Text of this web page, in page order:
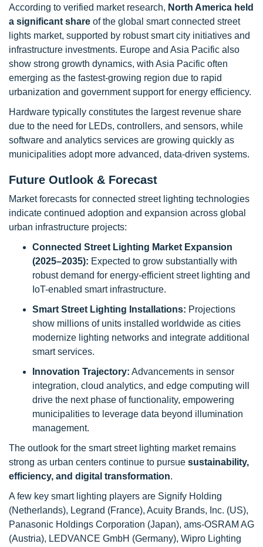
According to verified market research, North America held
a significant share of the global smart connected street
lights market, supported by robust smart city initiatives and
infrastructure investments. Europe and Asia Pacific also
show strong growth dynamics, with Asia Pacific often
emerging as the fastest-growing region due to rapid
urbanization and government support for energy efficiency.
Hardware typically constitutes the largest revenue share
due to the need for LEDs, controllers, and sensors, while
software and analytics services are growing quickly as
municipalities adopt more advanced, data-driven systems.
Future Outlook & Forecast
Market forecasts for connected street lighting technologies
indicate continued adoption and expansion across global
urban infrastructure projects:
Connected Street Lighting Market Expansion
(2025–2035): Expected to grow substantially with
robust demand for energy-efficient street lighting and
IoT-enabled smart infrastructure.
Smart Street Lighting Installations: Projections
show millions of units installed worldwide as cities
modernize lighting networks and integrate additional
smart services.
Innovation Trajectory: Advancements in sensor
integration, cloud analytics, and edge computing will
drive the next phase of functionality, empowering
municipalities to leverage data beyond illumination
management.
The outlook for the smart street lighting market remains
strong as urban centers continue to pursue sustainability,
efficiency, and digital transformation.
A few key smart lighting players are Signify Holding
(Netherlands), Legrand (France), Acuity Brands, Inc. (US),
Panasonic Holdings Corporation (Japan), ams-OSRAM AG
(Austria), LEDVANCE GmbH (Germany), Wipro Lighting